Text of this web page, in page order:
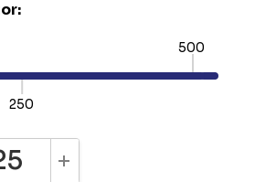
250
500
QUANTITY:
INCREASE QUANTITY: